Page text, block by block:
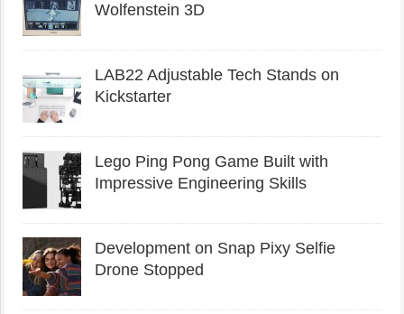
Wolfenstein 3D
LAB22 Adjustable Tech Stands on
Kickstarter
Lego Ping Pong Game Built with
Impressive Engineering Skills
Development on Snap Pixy Selfie
Drone Stopped